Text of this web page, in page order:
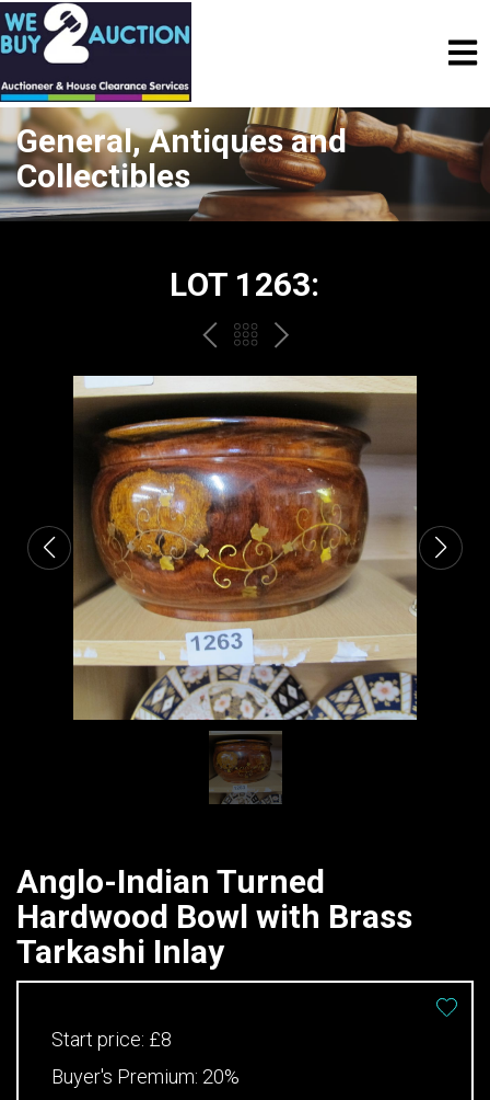
General, Antiques and
Collectibles
LOT 1263:
PREVBACK
TO
THE
CATALOGUE
NEXT
Anglo-Indian Turned
Hardwood Bowl with Brass
Tarkashi Inlay
Start price: £8
Buyer's Premium: 20%